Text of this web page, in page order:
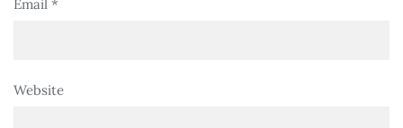
Email *
Website